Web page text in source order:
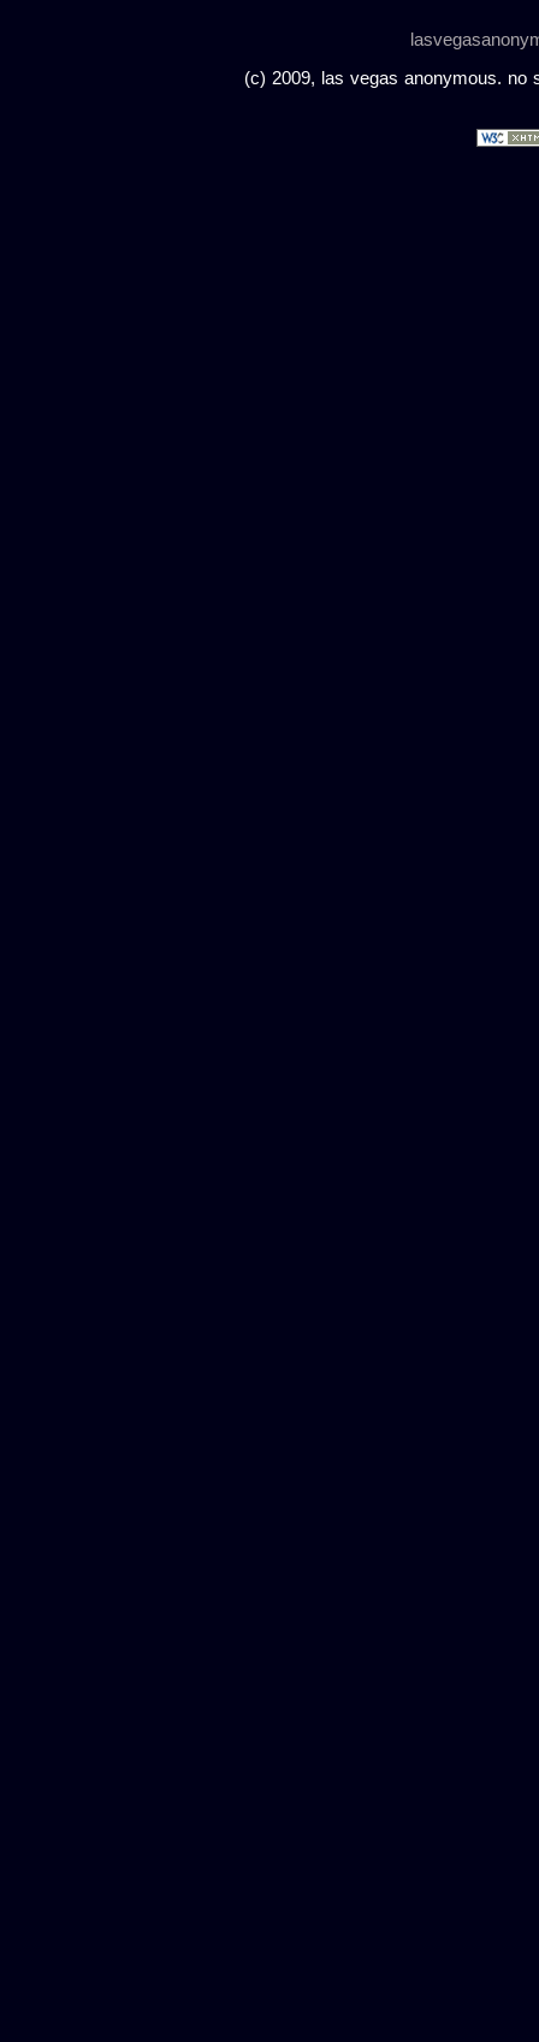
(c) 2009, las vegas anonymous. no